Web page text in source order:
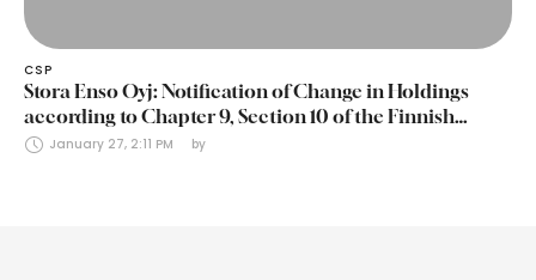
CSP
Stora Enso Oyj: Notification of Change in Holdings
according to Chapter 9, Section 10 of the Finnish
Securities Markets Act (24 January 2025)
January 27, 2:11 PM by